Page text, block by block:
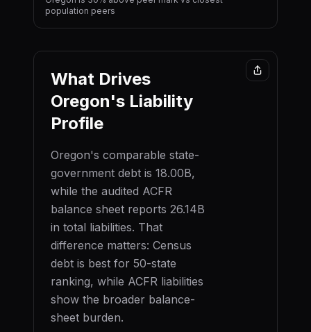
population peers
What Drives
Oregon's Liability
Profile
Oregon's comparable state-
government debt is 18.00B,
while the audited ACFR
balance sheet reports 26.14B
in total liabilities. That
difference matters: Census
debt is best for 50-state
ranking, while ACFR liabilities
show the broader balance-
sheet burden.